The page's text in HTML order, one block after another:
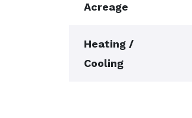
Acreage
Heating /
Cooling